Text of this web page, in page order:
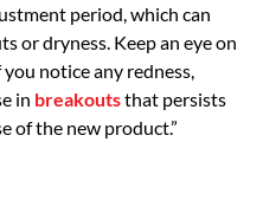
period, which can
or dryness. Keep an eye on
notice any redness,
in breakoutsthat persists
of the new product.”